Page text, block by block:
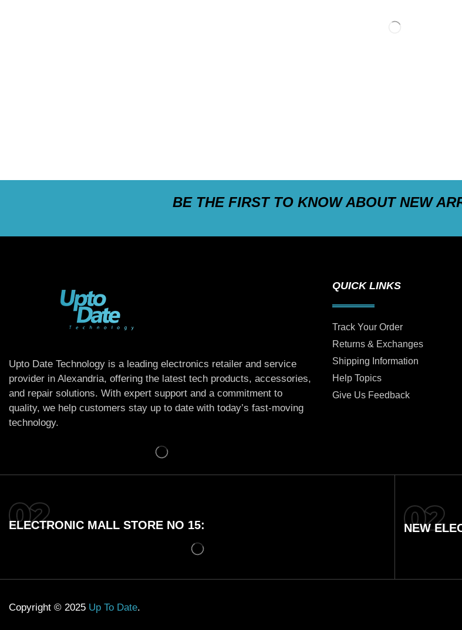
BE THE FIRST TO KNOW ABOUT NEW
Upto Date Technology is a leading electronics retailer and service
provider in Alexandria, offering the latest tech products, accessories,
and repair solutions. With expert support and a commitment to
quality, we help customers stay up to date with today’s fast-moving
technology.
QUICK LINKS
Track Your Order
Returns & Exchanges
Shipping Information
Help Topics
Give Us Feedback
ELECTRONIC MALL STORE NO 15: NEW
Copyright © 2025 Up To Date.